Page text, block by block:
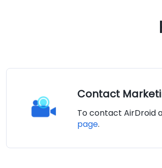
Contact
To contact AirDroid
page.